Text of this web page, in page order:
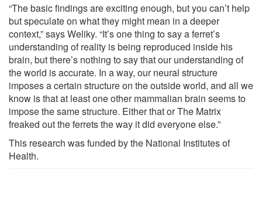
“The basic findings are exciting enough, but you can’t help
but speculate on what they might mean in a deeper
context,” says Weliky. “It’s one thing to say a ferret’s
understanding of reality is being reproduced inside his
brain, but there’s nothing to say that our understanding of
the world is accurate. In a way, our neural structure
imposes a certain structure on the outside world, and all we
know is that at least one other mammalian brain seems to
impose the same structure. Either that or The Matrix
freaked out the ferrets the way it did everyone else.”
This research was funded by the National Institutes of
Health.